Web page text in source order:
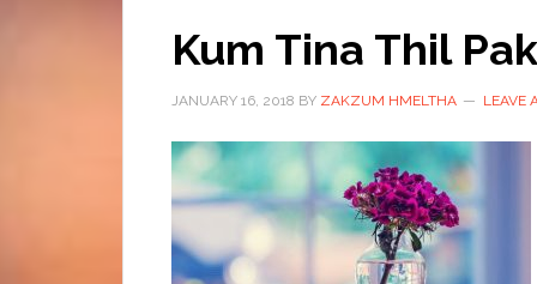
Kum Tina Thil
JANUARY 16, 2018 BY ZAKZUM HMELTHA LEAVE